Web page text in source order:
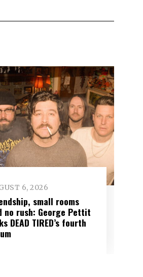
6, 2026
small rooms
no rush: George Pettit
DEAD TIRED’s fourth